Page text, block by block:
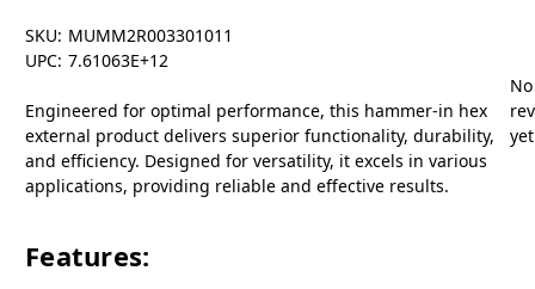
SKU: MUMM2R003301011
UPC: 7.61063E+12
Engineered for optimal performance, this hammer-in hex
external product delivers superior functionality, durability,
and efficiency. Designed for versatility, it excels in various
applications, providing reliable and effective results.
Features:
No
yet